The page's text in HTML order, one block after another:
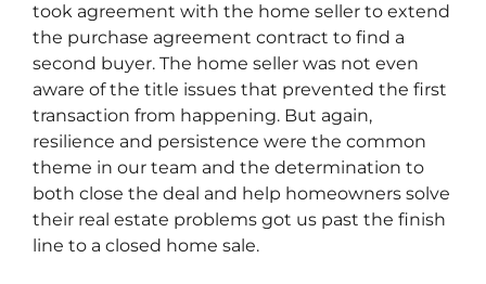
took agreement with the home seller to extend
the purchase agreement contract to find a
second buyer. The home seller was not even
aware of the title issues that prevented the first
transaction from happening. But again,
resilience and persistence were the common
theme in our team and the determination to
both close the deal and help homeowners solve
their real estate problems got us past the finish
line to a closed home sale.